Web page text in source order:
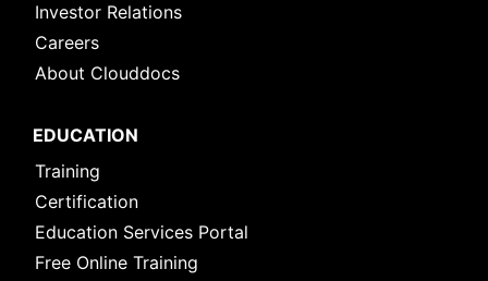
Investor Relations
Careers
About Clouddocs
EDUCATION
Training
Certification
Education Services Portal
Free Online Training